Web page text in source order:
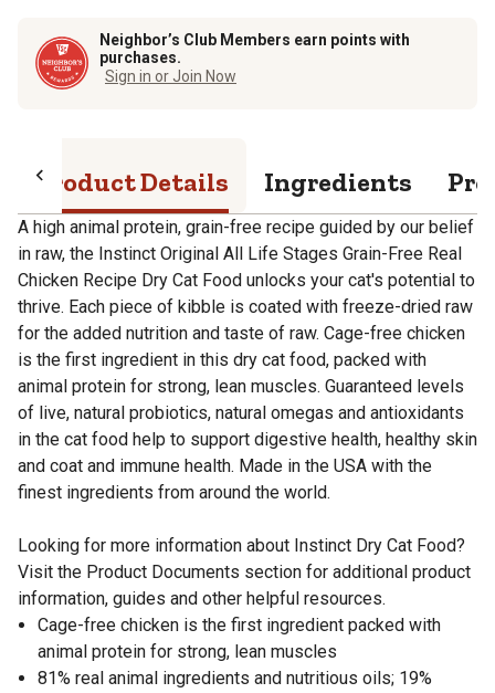
Neighbor’s Club Members earn points with
purchases.
Sign in or Join Now
Product Details Ingredients
A high animal protein, grain-free recipe guided by our belief
in raw, the Instinct Original All Life Stages Grain-Free Real
Chicken Recipe Dry Cat Food unlocks your cat's potential to
thrive. Each piece of kibble is coated with freeze-dried raw
for the added nutrition and taste of raw. Cage-free chicken
is the first ingredient in this dry cat food, packed with
animal protein for strong, lean muscles. Guaranteed levels
of live, natural probiotics, natural omegas and antioxidants
in the cat food help to support digestive health, healthy skin
and coat and immune health. Made in the USA with the
finest ingredients from around the world.
Looking for more information about Instinct Dry Cat Food?
Visit the Product Documents section for additional product
information, guides and other helpful resources.
Cage-free chicken is the first ingredient packed with
animal protein for strong, lean muscles
81% real animal ingredients and nutritious oils; 19%